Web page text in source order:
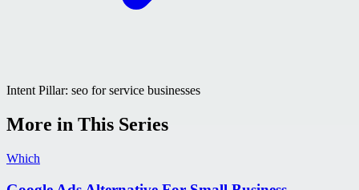
Intent Pillar: seo for service businesses
More in This Series
Which